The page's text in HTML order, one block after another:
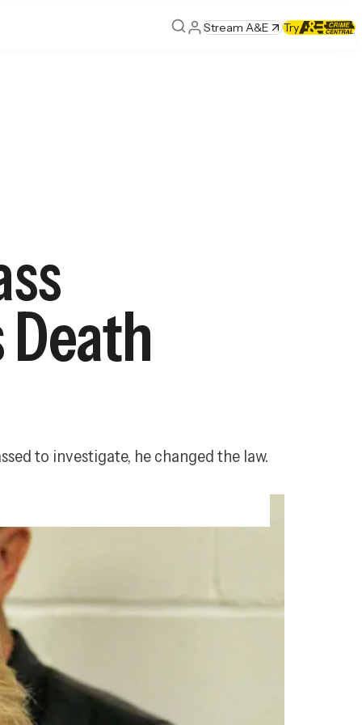
Stream A&E Try
to investigate, he changed the law.